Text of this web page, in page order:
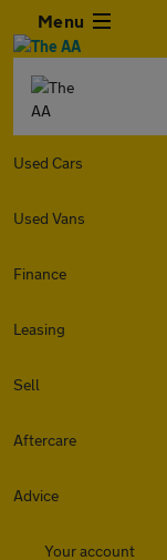
Menu
Used Cars
Used Vans
Finance
Leasing
Sell
Aftercare
Advice
Your account